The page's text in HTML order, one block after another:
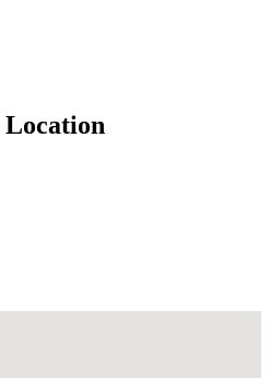
Location